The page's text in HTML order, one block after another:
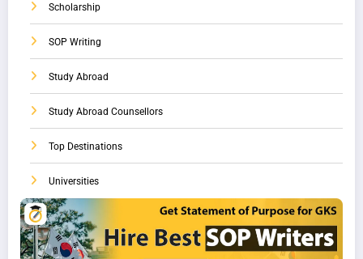
Scholarship
SOP Writing
Study Abroad
Study Abroad Counsellors
Top Destinations
Universities